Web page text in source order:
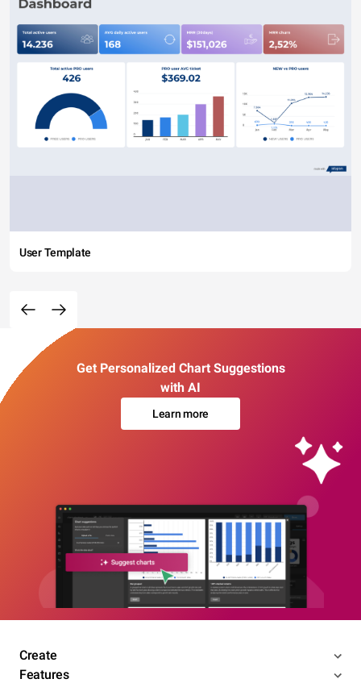
User Template
Get Personalized Chart Suggestions
with AI
Learn more
Create
Features